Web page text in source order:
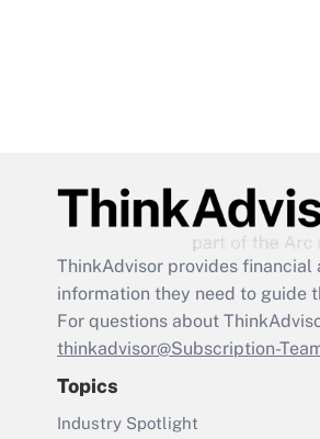
ThinkAdvisor provides financial
information they need to guide
For questions about
thinkadvisor@Subscription-
Topics
Industry Spotlight